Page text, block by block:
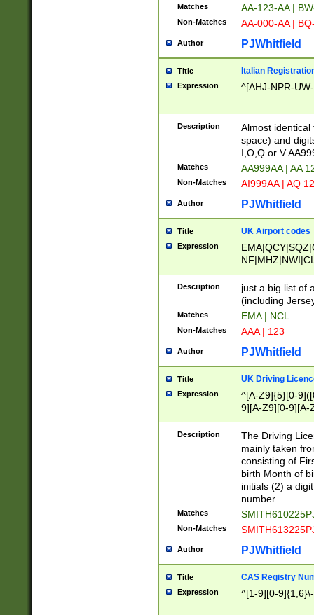
Matches AA-123-AA |
Non-Matches AA-000-AA |
Author PJWhitfield
Title Italian
Expression ^[AHJ-NPR-
Description
Almost
space) and
I,O,Q or V
Matches AA999AA | AA
Non-Matches AI999AA | AQ
Author PJWhitfield
Title UK Airport codes
Expression
Description
just a big list of
(including
Matches EMA | NCL
Non-Matches AAA | 123
Author PJWhitfield
Title UK Driving
Expression
^[A-Z9]{5}[0-
9][A-Z9][0-9][A-
Description
The Driving
mainly taken
consisting of
birth Month of
initials (2) a
number
Matches
Non-Matches
Author PJWhitfield
Title CAS Registry
Expression ^[1-9][0-